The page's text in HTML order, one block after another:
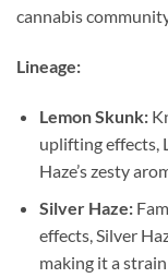
cannabis
Lineage:
Lemon Skunk:
uplifting effects,
Haze’s zesty
Silver Haze:
effects, Silver
making it a